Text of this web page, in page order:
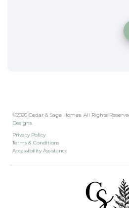
©2026 Cedar & Sage Homes. All Rights
Designs.
Privacy Policy
Terms & Conditions
Accessibility Assistance